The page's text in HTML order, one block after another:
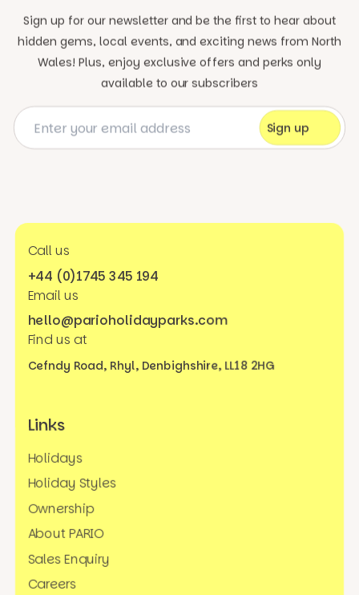
Sign up for our newsletter and be the first to hear about
hidden gems, local events, and exciting news from North
Wales! Plus, enjoy exclusive offers and perks only
available to our subscribers
Call us
+44 (0)1745 345 194
Email us
hello@parioholidayparks.com
Find us at
Cefndy Road, Rhyl, Denbighshire, LL18 2HG
Links
Holidays
Holiday Styles
Ownership
About PARIO
Sales Enquiry
Careers